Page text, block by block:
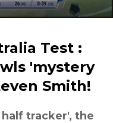
Test :
'mystery
Smith!
tracker', the